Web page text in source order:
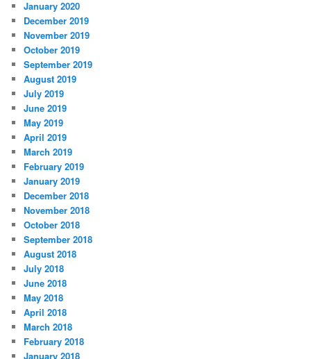
January 2020
December 2019
November 2019
October 2019
September 2019
August 2019
July 2019
June 2019
May 2019
April 2019
March 2019
February 2019
January 2019
December 2018
November 2018
October 2018
September 2018
August 2018
July 2018
June 2018
May 2018
April 2018
March 2018
February 2018
January 2018